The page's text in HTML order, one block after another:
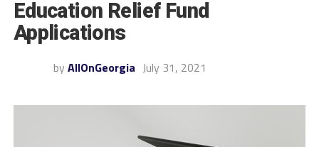
Education Relief Fund
Applications
by AllOnGeorgia July 31, 2021